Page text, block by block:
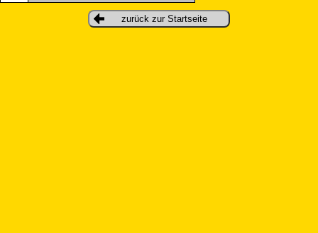
zurück zur Startseite